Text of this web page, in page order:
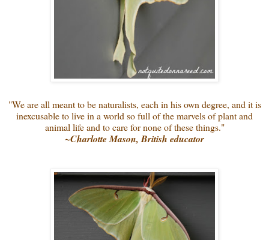
"We are all meant to be naturalists, each in his own degree, and it is
inexcusable to live in a world so full of the marvels of plant and
animal life and to care for none of these things."
~Charlotte Mason, British educator